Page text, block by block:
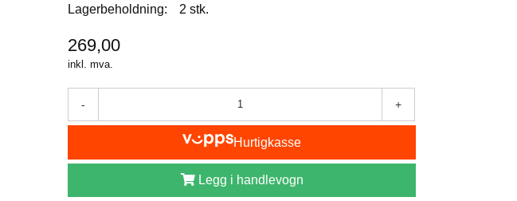
Lagerbeholdning:
2 stk.
269,00
inkl. mva.
- +
Hurtigkasse
Legg i handlevogn